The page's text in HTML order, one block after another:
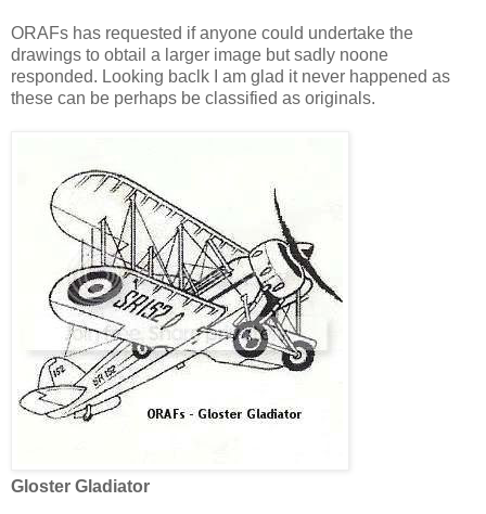
ORAFs has requested if anyone could undertake the
drawings to obtail a larger image but sadly noone
responded. Looking baclk I am glad it never happened as
these can be perhaps be classified as originals.
Gloster Gladiator